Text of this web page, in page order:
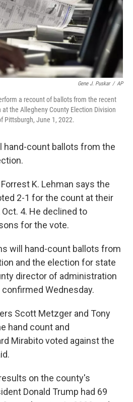
Gene J. Puskar / AP
a recount of ballots from the recent
the Allegheny County Election Division
Pittsburgh, June 1, 2022.
hand-count ballots from the
K. Lehman says the
2-1 for the count at their
4. He declined to
for the vote.
will hand-count ballots from
and the election for state
director of administration
Wednesday.
Scott Metzger and Tony
hand count and
Mirabito voted against the
on the county's
Donald Trump had 69